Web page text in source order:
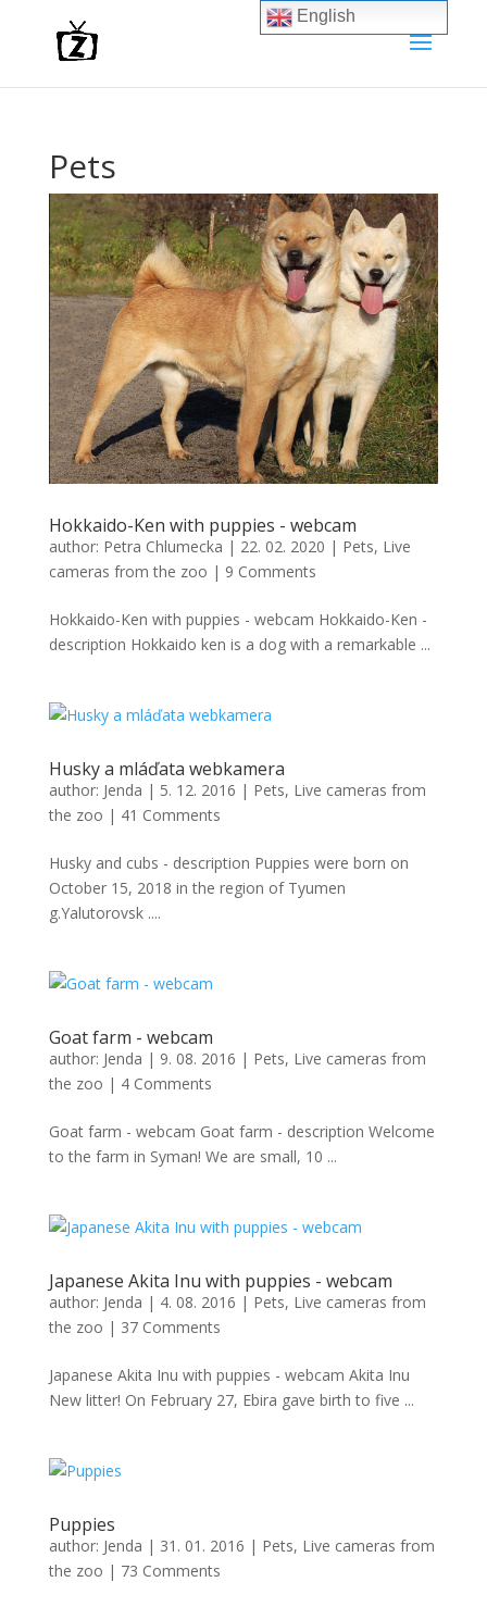
Pets
Hokkaido-Ken with puppies - webcam
author: Petra Chlumecka | 22. 02. 2020 | Pets, Live
cameras from the zoo | 9 Comments
Hokkaido-Ken with puppies - webcam Hokkaido-Ken -
description Hokkaido ken is a dog with a remarkable ...
Husky a mláďata webkamera
author: Jenda | 5. 12. 2016 | Pets, Live cameras from
the zoo | 41 Comments
Husky and cubs - description Puppies were born on
October 15, 2018 in the region of Tyumen
g.Yalutorovsk ....
Goat farm - webcam
author: Jenda | 9. 08. 2016 | Pets, Live cameras from
the zoo | 4 Comments
Goat farm - webcam Goat farm - description Welcome
to the farm in Syman! We are small, 10 ...
Japanese Akita Inu with puppies - webcam
author: Jenda | 4. 08. 2016 | Pets, Live cameras from
the zoo | 37 Comments
Japanese Akita Inu with puppies - webcam Akita Inu
New litter! On February 27, Ebira gave birth to five ...
Puppies
author: Jenda | 31. 01. 2016 | Pets, Live cameras from
the zoo | 73 Comments
English